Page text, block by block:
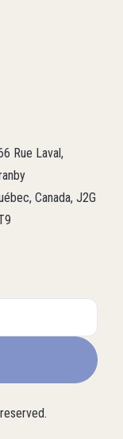
Rue Laval,
Canada, J2G